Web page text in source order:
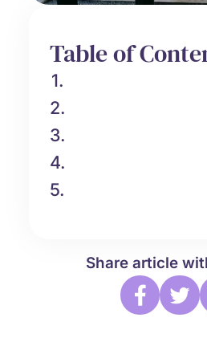
Table of
1.
2.
3.
4.
5.
Share article